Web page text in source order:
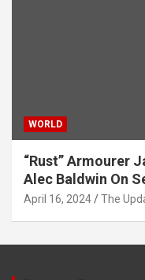
WORLD
“Rust” Armourer
Alec Baldwin On
April 16, 2024 The